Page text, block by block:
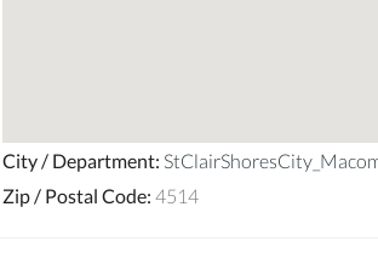
City / Department:
Zip / Postal Code: 4514